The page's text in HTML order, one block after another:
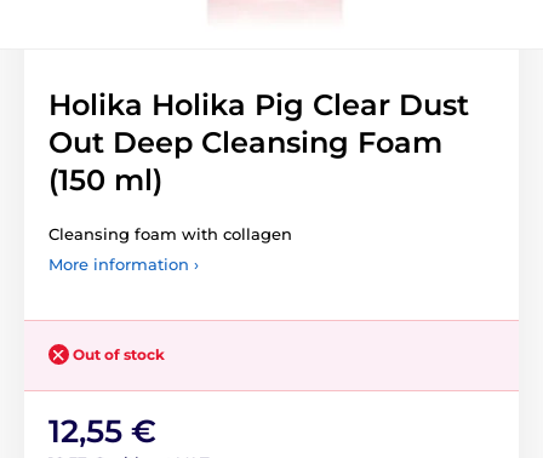
Holika Holika Pig Clear Dust
Out Deep Cleansing Foam
(150 ml)
Cleansing foam with collagen
More information ›
Out of stock
12,55 €